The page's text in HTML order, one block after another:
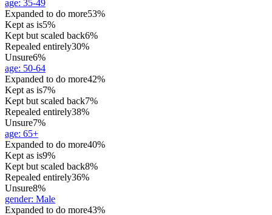
age: 35-49
Expanded to do more53%
Kept as is5%
Kept but scaled back6%
Repealed entirely30%
Unsure6%
age: 50-64
Expanded to do more42%
Kept as is7%
Kept but scaled back7%
Repealed entirely38%
Unsure7%
age: 65+
Expanded to do more40%
Kept as is9%
Kept but scaled back8%
Repealed entirely36%
Unsure8%
gender: Male
Expanded to do more43%